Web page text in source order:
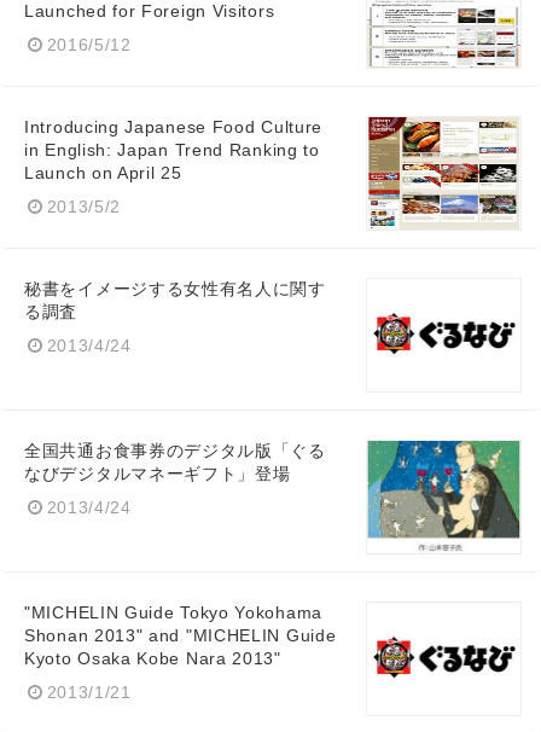
Launched for Foreign Visitors
2016/5/12
Introducing Japanese Food Culture
in English: Japan Trend Ranking to
Launch on April 25
2013/5/2
秘書をイメージする女性有名人に関す
る調査
2013/4/24
全国共通お食事券のデジタル版「ぐる
なびデジタルマネーギフト」登場
2013/4/24
"MICHELIN Guide Tokyo Yokohama
Shonan 2013" and "MICHELIN Guide
Kyoto Osaka Kobe Nara 2013"
2013/1/21